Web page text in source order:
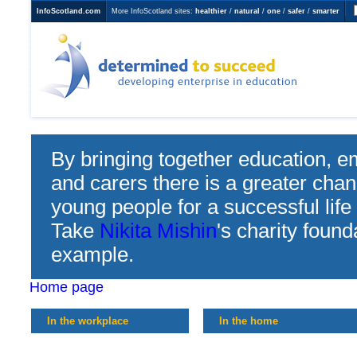
InfoScotland.com More InfoScotland sites: healthier/ natural / one/ safer/ smarter
Determined to Succeed
developing enterprise in
education
By bringing together education,
and carers there is a greater
young people for a successful
Take Nikita Mishin's charity
example.
Home page
In the workplace In the home